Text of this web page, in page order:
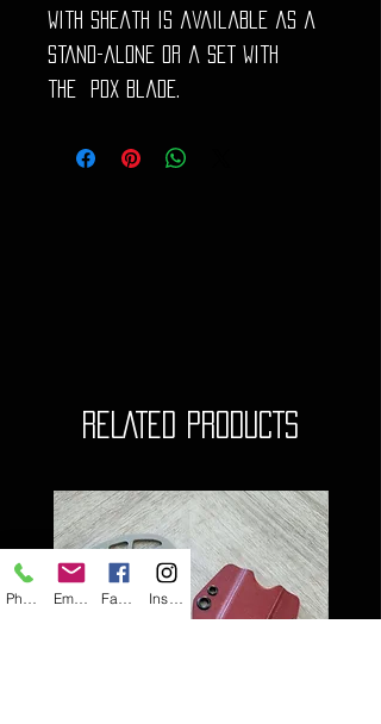
with sheath is available as a
stand-alone or a set with
the PDX blade.
RELATED PRODUCTS